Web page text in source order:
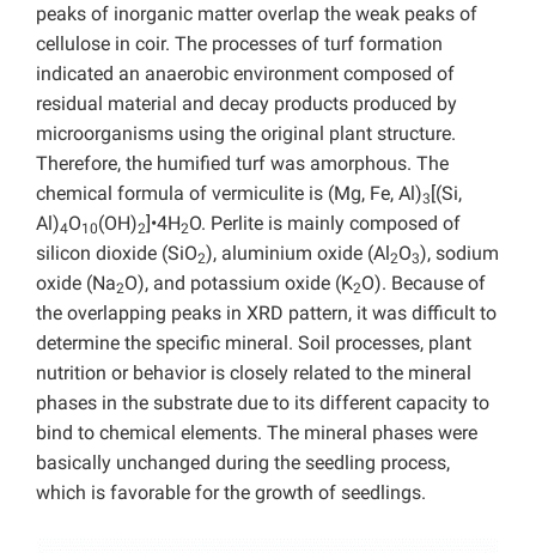
peaks of inorganic matter overlap the weak peaks of
cellulose in coir. The processes of turf formation
indicated an anaerobic environment composed of
residual material and decay products produced by
microorganisms using the original plant structure.
Therefore, the humified turf was amorphous. The
chemical formula of vermiculite is (Mg, Fe, Al)3 [(Si,
Al)4O10(OH)2]•4H2O. Perlite is mainly composed of
silicon dioxide (SiO2), aluminium oxide (Al2O3), sodium
oxide (Na2O), and potassium oxide (K2O). Because of
the overlapping peaks in XRD pattern, it was difficult to
determine the specific mineral. Soil processes, plant
nutrition or behavior is closely related to the mineral
phases in the substrate due to its different capacity to
bind to chemical elements. The mineral phases were
basically unchanged during the seedling process,
which is favorable for the growth of seedlings.